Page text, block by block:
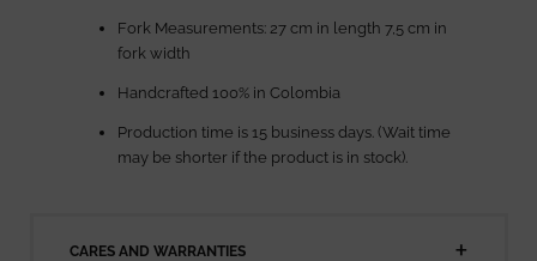
Fork Measurements: 27 cm in length 7,5 cm in
fork width
Handcrafted 100% in Colombia
Production time is 15 business days. (Wait time
may be shorter if the product is in stock).
CARES AND WARRANTIES